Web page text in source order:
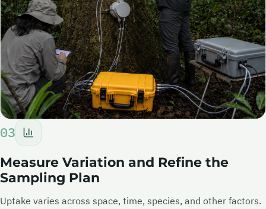
03
Measure Variation and Refine the
Sampling Plan
Uptake varies across space, time, species, and other factors.